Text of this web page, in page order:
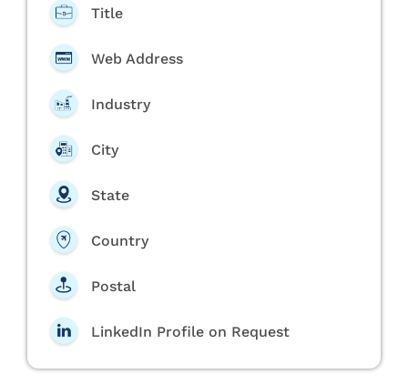
Title
Web Address
Industry
City
State
Country
Postal
LinkedIn Profile on Request